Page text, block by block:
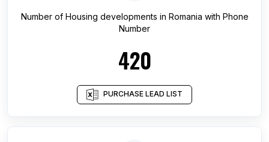
Number of Housing developments in Romania with Phone
Number
420
PURCHASE LEAD LIST